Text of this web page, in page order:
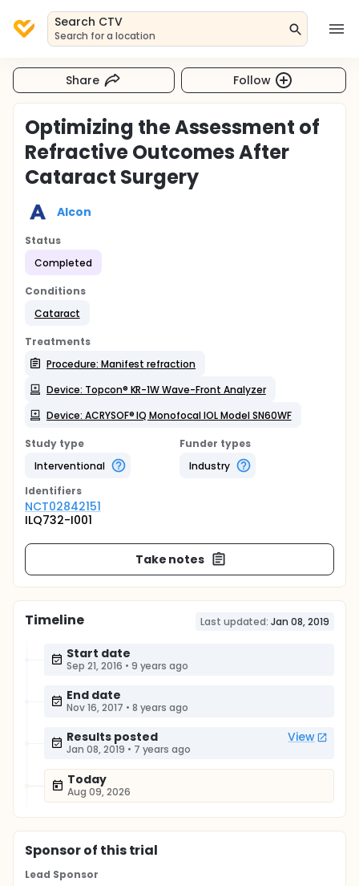
Search CTV
Search for a location
Share Follow
Optimizing the Assessment of
Refractive Outcomes After
Cataract Surgery
Alcon
Status
Completed
Conditions
Cataract
Treatments
Procedure: Manifest refraction
Device: Topcon® KR-1W Wave-Front Analyzer
Device: ACRYSOF® IQ Monofocal IOL Model SN60WF
Study type
Interventional
Funder types
Industry
Identifiers
NCT02842151
ILQ732-I001
Take notes
Timeline Last updated: Jan 08, 2019
Start date
Sep 21, 2016 • 9 years ago
End date
Nov 16, 2017 • 8 years ago
Results posted View
Jan 08, 2019 • 7 years ago
Today
Aug 09, 2026
Sponsorof this trial
Lead Sponsor